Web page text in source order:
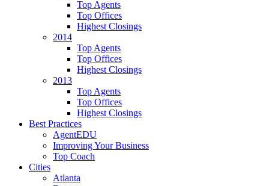
Top Agents
Top Offices
Highest Closings
2014
Top Agents
Top Offices
Highest Closings
2013
Top Agents
Top Offices
Highest Closings
Best Practices
AgentEDU
Improving Your Business
Top Coach
Cities
Atlanta